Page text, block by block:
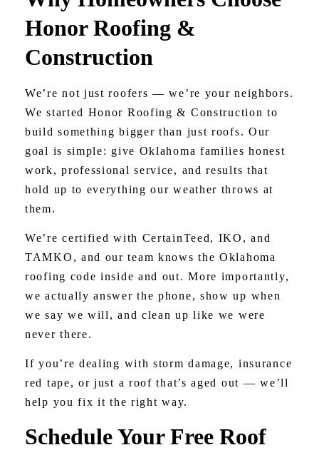
Honor Roofing &
Construction
We’re not just roofers — we’re your neighbors.
We started Honor Roofing & Construction to
build something bigger than just roofs. Our
goal is simple: give Oklahoma families honest
work, professional service, and results that
hold up to everything our weather throws at
them.
We’re certified with CertainTeed, IKO, and
TAMKO, and our team knows the Oklahoma
roofing code inside and out. More importantly,
we actually answer the phone, show up when
we say we will, and clean up like we were
never there.
If you’re dealing with storm damage, insurance
red tape, or just a roof that’s aged out — we’ll
help you fix it the right way.
Schedule Your Free Roof